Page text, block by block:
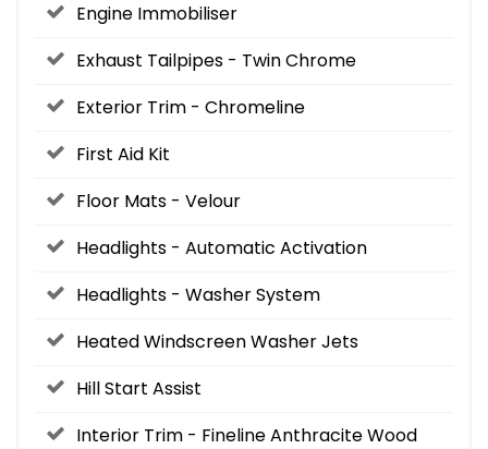
Engine Immobiliser
Exhaust Tailpipes - Twin Chrome
Exterior Trim - Chromeline
First Aid Kit
Floor Mats - Velour
Headlights - Automatic Activation
Headlights - Washer System
Heated Windscreen Washer Jets
Hill Start Assist
Interior Trim - Fineline Anthracite Wood